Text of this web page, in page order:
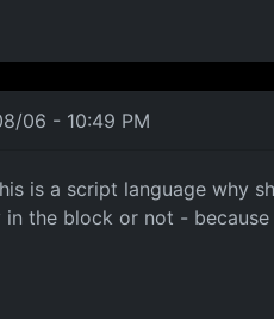
06 - 10:49 PM
is a script language why
the block or not -